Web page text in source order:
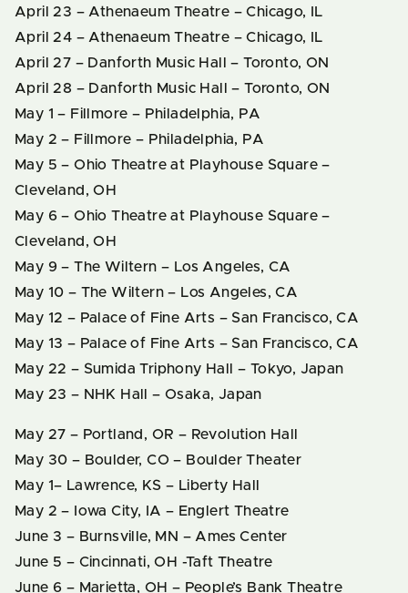
April 23 – Athenaeum Theatre – Chicago, IL
April 24 – Athenaeum Theatre – Chicago, IL
April 27 – Danforth Music Hall – Toronto, ON
April 28 – Danforth Music Hall – Toronto, ON
May 1 – Fillmore – Philadelphia, PA
May 2 – Fillmore – Philadelphia, PA
May 5 – Ohio Theatre at Playhouse Square –
Cleveland, OH
May 6 – Ohio Theatre at Playhouse Square –
Cleveland, OH
May 9 – The Wiltern – Los Angeles, CA
May 10 – The Wiltern – Los Angeles, CA
May 12 – Palace of Fine Arts – San Francisco, CA
May 13 – Palace of Fine Arts – San Francisco, CA
May 22 – Sumida Triphony Hall – Tokyo, Japan
May 23 – NHK Hall – Osaka, Japan
May 27 – Portland, OR – Revolution Hall
May 30 – Boulder, CO – Boulder Theater
May 1– Lawrence, KS – Liberty Hall
May 2 – Iowa City, IA – Englert Theatre
June 3 – Burnsville, MN – Ames Center
June 5 – Cincinnati, OH -Taft Theatre
June 6 – Marietta, OH – People’s Bank Theatre